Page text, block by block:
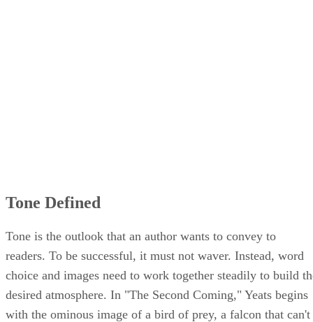
Tone Defined
Tone is the outlook that an author wants to convey to
readers. To be successful, it must not waver. Instead, word
choice and images need to work together steadily to build
desired atmosphere. In "The Second Coming," Yeats begins
with the ominous image of a bird of prey, a falcon that can't